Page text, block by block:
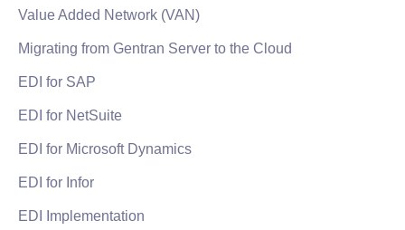
Value Added Network (VAN)
Migrating from Gentran Server to the Cloud
EDI for SAP
EDI for NetSuite
EDI for Microsoft Dynamics
EDI for Infor
EDI Implementation